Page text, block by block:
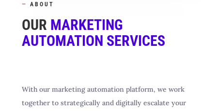
— ABOUT
OUR MARKETING
AUTOMATION SERVICES
With our marketing automation platform, we work
together to strategically and digitally escalate your